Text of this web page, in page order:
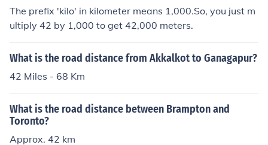
The prefix 'kilo' in kilometer means 1,000.So, you just m
ultiply 42 by 1,000 to get 42,000 meters.
What is the road distance from Akkalkot to Ganagapur?
42 Miles - 68 Km
What is the road distance between Brampton and
Toronto?
Approx. 42 km